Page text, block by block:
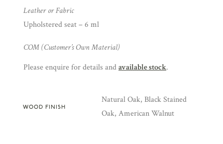
Leather or Fabric
Upholstered seat – 6 ml
COM (Customer’s Own Material)
Please enquire for details andavailable stock.
WOOD FINISH
Natural Oak, Black Stained
Oak, American Walnut